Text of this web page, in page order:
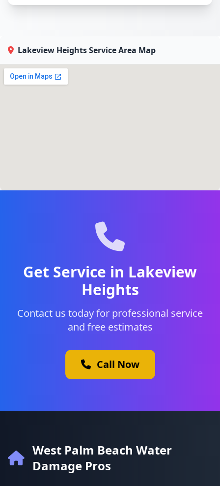
Lakeview Heights Service Area Map
Get Service in Lakeview
Heights
Contact us today for professional service
and free estimates
Call Now
West Palm Beach Water
Damage Pros